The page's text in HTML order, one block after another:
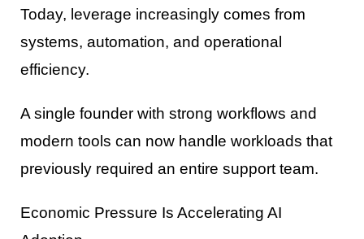
Today, leverage increasingly comes from
systems, automation, and operational
efficiency.
A single founder with strong workflows and
modern tools can now handle workloads that
previously required an entire support team.
Economic Pressure Is Accelerating AI